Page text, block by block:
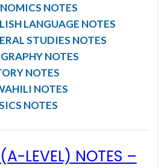
NOTES
LANGUAGE NOTES
STUDIES NOTES
NOTES
NOTES
NOTES
NOTES
LEVEL) NOTES –